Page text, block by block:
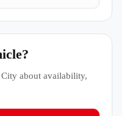
about availability,